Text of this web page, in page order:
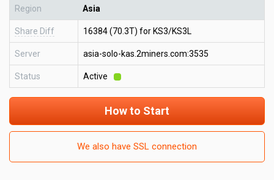
Region Asia
Share Diff 16384 (70.3T) for KS3/KS3L
Server asia-solo-kas.2miners.com:3535
Status Active
How to Start
We also have SSL connection